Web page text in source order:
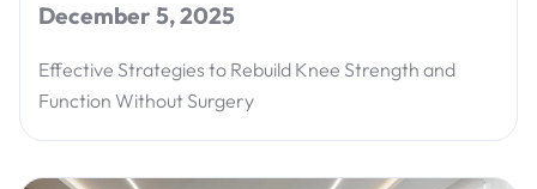
December 5, 2025
Effective Strategies to Rebuild Knee Strength and
Function Without Surgery